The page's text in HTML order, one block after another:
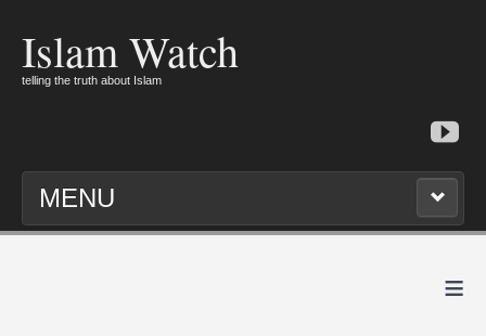
Islam Watch
telling the truth about Islam
MENU
≡